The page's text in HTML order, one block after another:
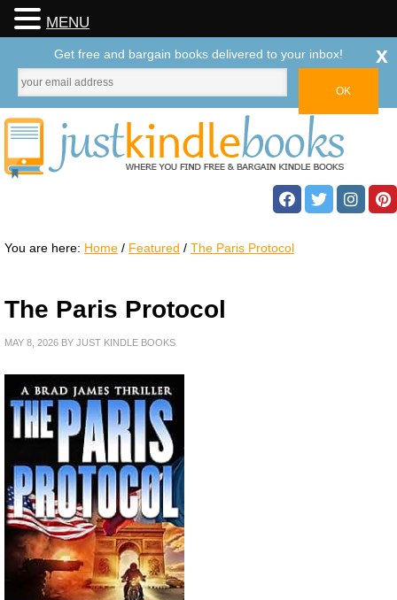
You are here: Home / Featured / The Paris Protocol
The Paris Protocol
MAY 8, 2026 BY JUST KINDLE BOOKS
MENU
Get free and bargain books delivered to your inbox! x